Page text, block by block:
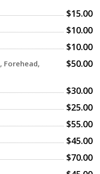
$15.00
$10.00
$10.00
Forehead,
$50.00
$30.00
$25.00
$55.00
$45.00
$70.00